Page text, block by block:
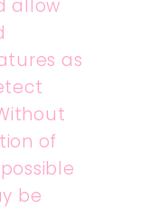
allow
as
of
be